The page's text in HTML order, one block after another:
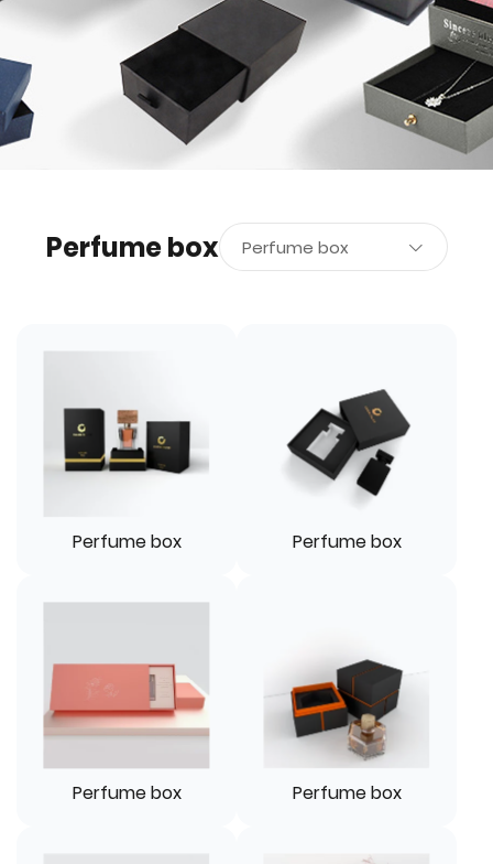
Perfume box Perfume box
Perfume box Perfume box
Perfume box Perfume box